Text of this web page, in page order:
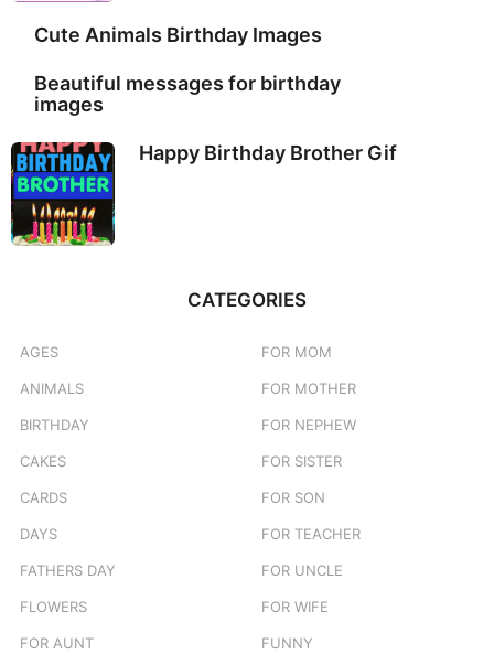
Cute Animals Birthday Images
Beautiful messages for birthday
images
Happy Birthday Brother Gif
CATEGORIES
AGES
ANIMALS
BIRTHDAY
CAKES
CARDS
DAYS
FATHERS DAY
FLOWERS
FOR AUNT
FOR MOM
FOR MOTHER
FOR NEPHEW
FOR SISTER
FOR SON
FOR TEACHER
FOR UNCLE
FOR WIFE
FUNNY